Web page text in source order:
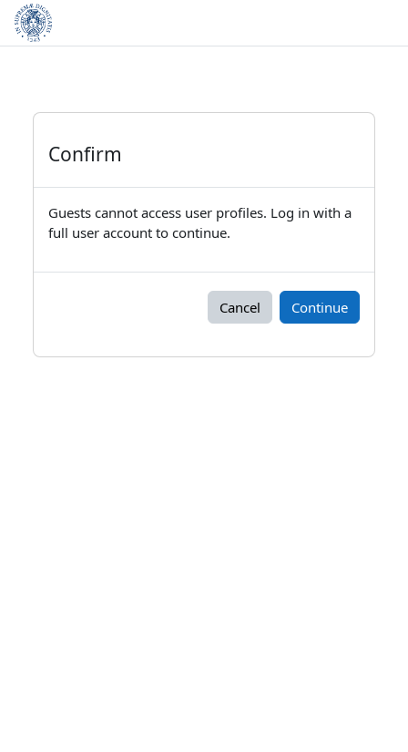
Skip to main content
Confirm
Guests cannot access user profiles. Log in with a
full user account to continue.
Cancel Continue